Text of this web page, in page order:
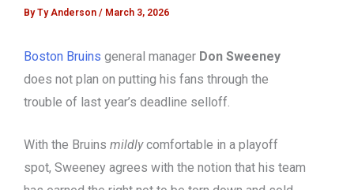
ByTy Anderson / March 3, 2026
Boston Bruins general manager Don Sweeney
does not plan on putting his fans through the
trouble of last year’s deadline selloff.
With the Bruins mildlycomfortable in a playoff
spot, Sweeney agrees with the notion that his team